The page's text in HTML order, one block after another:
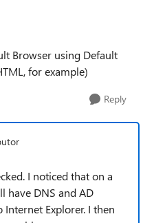
Browser using Default
for example)
Reply
I noticed that on a
have DNS and AD
Explorer. I then